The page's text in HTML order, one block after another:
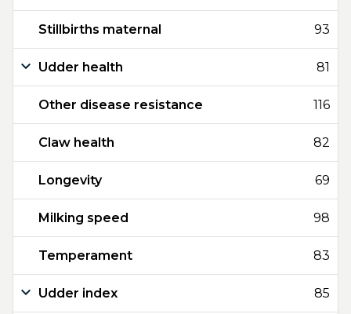
Stillbirths maternal 93
Udder health 81
Other disease resistance 116
Claw health 82
Longevity 69
Milking speed 98
Temperament 83
Udder index 85